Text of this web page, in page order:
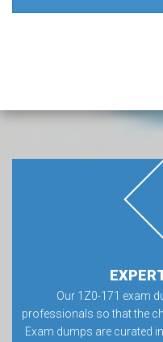
Our 1Z0-171 exam
professionals so that the
Exam dumps are curated